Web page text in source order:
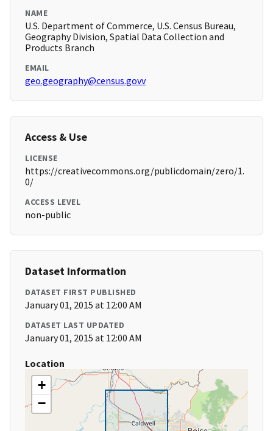
NAME
U.S. Department of Commerce, U.S. Census Bureau,
Geography Division, Spatial Data Collection and
Products Branch
EMAIL
geo.geography@census.govv
Access & Use
LICENSE
https://creativecommons.org/publicdomain/zero/1.
0/
ACCESS LEVEL
non-public
Dataset Information
DATASET FIRST PUBLISHED
January 01, 2015 at 12:00 AM
DATASET LAST UPDATED
January 01, 2015 at 12:00 AM
Location
+
−